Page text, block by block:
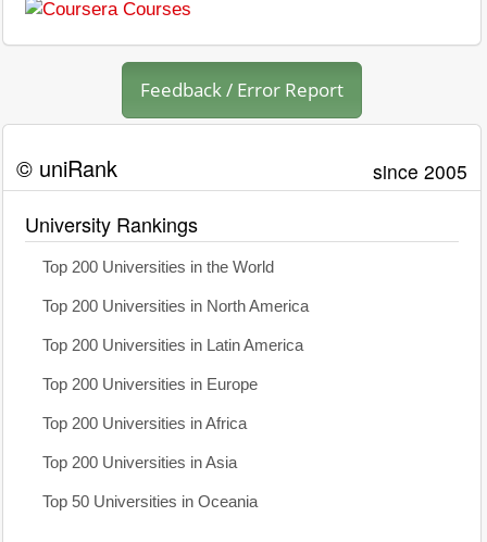
Feedback / Error Report
© uniRank since 2005
University Rankings
Top 200 Universities in the World
Top 200 Universities in North America
Top 200 Universities in Latin America
Top 200 Universities in Europe
Top 200 Universities in Africa
Top 200 Universities in Asia
Top 50 Universities in Oceania